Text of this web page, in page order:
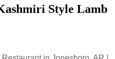
Style Lamb